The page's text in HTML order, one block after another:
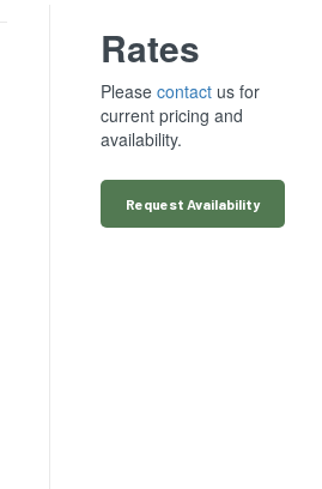
Rates
Pleasecontact us for
current pricing and
availability.
RequestAvailability